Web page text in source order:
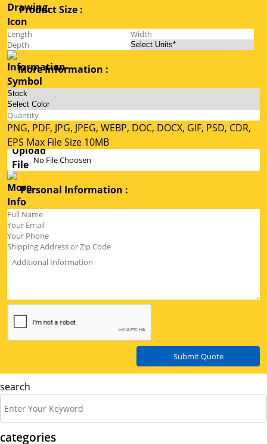
Product Size :
More Information :
PNG, PDF, JPG, JPEG, WEBP, DOC, DOCX, GIF, PSD, CDR,
EPS Max File Size 10MB
No File Choosen
Personal Information :
Submit Quote
search
categories